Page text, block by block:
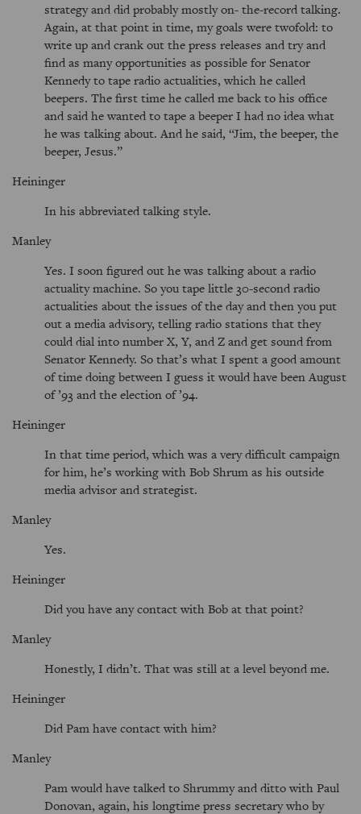
strategy and did probably mostly on- the-record talking.
Again, at that point in time, my goals were twofold: to
write up and crank out the press releases and try and
find as many opportunities as possible for Senator
Kennedy to tape radio actualities, which he called
beepers. The first time he called me back to his office
and said he wanted to tape a beeper I had no idea what
he was talking about. And he said, Jim, the beeper, the
beeper, Jesus.
Heininger
In his abbreviated talking style.
Manley
Yes. I soon figured out he was talking about a radio
actuality machine. So you tape little 30-second radio
actualities about the issues of the day and then you put
out a media advisory, telling radio stations that they
could dial into number X, Y, and Z and get sound from
Senator Kennedy. So that’s what I spent a good amount
of time doing between I guess it would have been August
of ’93 and the election of ’94.
Heininger
In that time period, which was a very difficult campaign
for him, he’s working with Bob Shrum as his outside
media advisor and strategist.
Manley
Yes.
Heininger
Did you have any contact with Bob at that point?
Manley
Honestly, I didn’t. That was still at a level beyond me.
Heininger
Did Pam have contact with him?
Manley
Pam would have talked to Shrummy and ditto with Paul
Donovan, again, his longtime press secretary who by